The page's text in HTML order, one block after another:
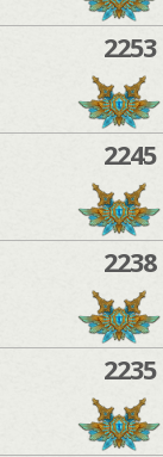
2253
2245
2238
2235